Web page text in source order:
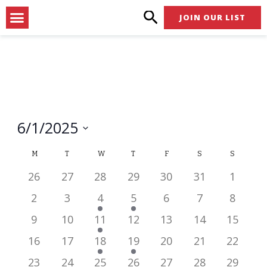
Skip
to
Menu JOIN OUR LIST
6/1/2025
Select
Calendar
of
Events
M T W T F S S
has
0
26
has
0
27
has
events,
28
has
0
events,
29
has
0
30
has
0
31
has
0
1
has
0
2
has
0
events,
3
has
1
event,
4
has
1
5
has
0
6
has
0
7
has
0
8
has
0
9
has
0
10
has
1
event,
11
has
0
events,
12
has
0
13
has
0
14
has
0
15
has
0
16
has
0
17
has
1
18
has
1
19
has
0
20
has
0
21
has
0
22
has
23
has
24
has
25
has
26
has
27
has
28
has
29